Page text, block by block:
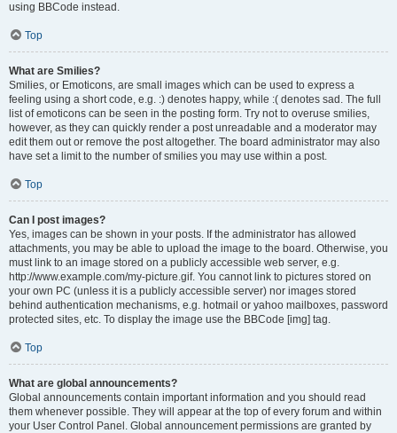
using BBCode instead.
Top
What are Smilies?
Smilies, or Emoticons, are small images which can be used to express a
feeling using a short code, e.g. :) denotes happy, while :( denotes sad. The full
list of emoticons can be seen in the posting form. Try not to overuse smilies,
however, as they can quickly render a post unreadable and a moderator may
edit them out or remove the post altogether. The board administrator may also
have set a limit to the number of smilies you may use within a post.
Top
Can I post images?
Yes, images can be shown in your posts. If the administrator has allowed
attachments, you may be able to upload the image to the board. Otherwise, you
must link to an image stored on a publicly accessible web server, e.g.
http://www.example.com/my-picture.gif. You cannot link to pictures stored on
your own PC (unless it is a publicly accessible server) nor images stored
behind authentication mechanisms, e.g. hotmail or yahoo mailboxes, password
protected sites, etc. To display the image use the BBCode [img] tag.
Top
What are global announcements?
Global announcements contain important information and you should read
them whenever possible. They will appear at the top of every forum and within
your User Control Panel. Global announcement permissions are granted by